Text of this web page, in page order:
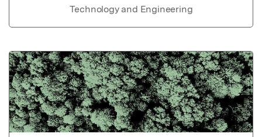
Technology and Engineering